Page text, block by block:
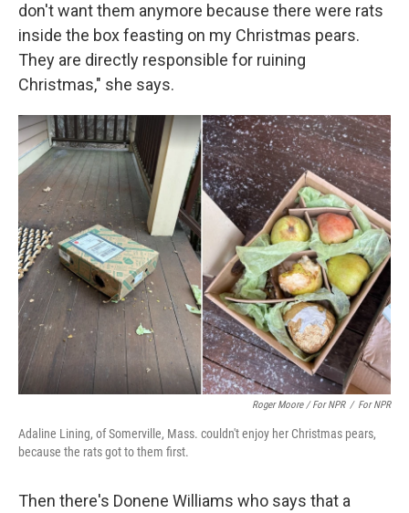
don't want them anymore because there were rats
inside the box feasting on my Christmas pears.
They are directly responsible for ruining
Christmas," she says.
Roger Moore / For NPR / For NPR
Adaline Lining, of Somerville, Mass. couldn't enjoy her Christmas pears,
because the rats got to them first.
Then there's Donene Williams who says that a